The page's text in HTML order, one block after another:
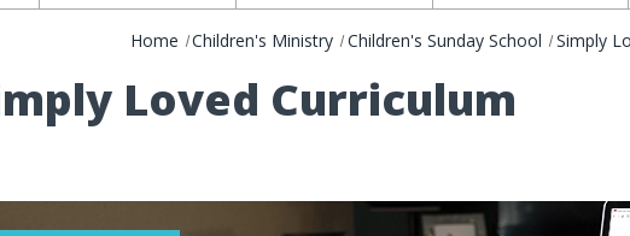
Home Children's Ministry Children's Sunday School Simply
Loved Curriculum